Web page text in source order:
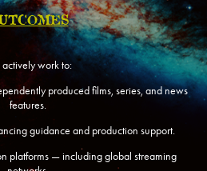
work to:
produced films, series, and news
features.
guidance and production support.
platforms — including global streaming